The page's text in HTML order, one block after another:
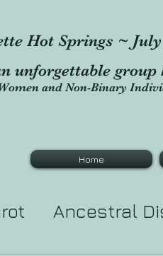
Hot Springs ~ July
unforgettable group
and Non-Binary
Home
Ancestral